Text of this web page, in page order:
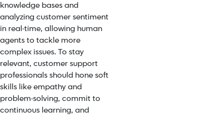
knowledge bases and
analyzing customer sentiment
in real-time, allowing human
agents to tackle more
complex issues. To stay
relevant, customer support
professionals should hone soft
skills like empathy and
problem-solving, commit to
continuous learning, and